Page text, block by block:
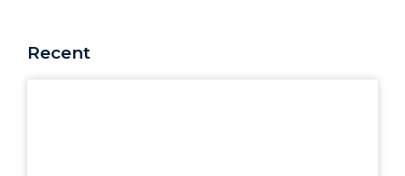
Recent